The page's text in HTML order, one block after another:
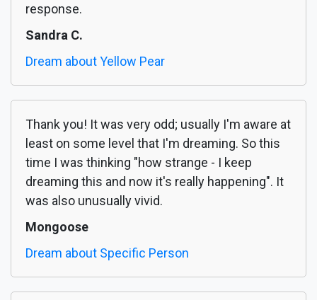
response.
Sandra C.
Dream about Yellow Pear
Thank you! It was very odd; usually I'm aware at
least on some level that I'm dreaming. So this
time I was thinking "how strange - I keep
dreaming this and now it's really happening". It
was also unusually vivid.
Mongoose
Dream about Specific Person